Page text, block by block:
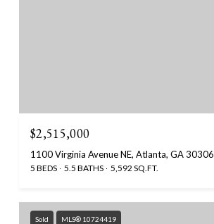
$2,515,000
1100 Virginia Avenue NE, Atlanta, GA 30306
5 BEDS 5.5 BATHS 5,592 SQ.FT.
Sold MLS® 10724419